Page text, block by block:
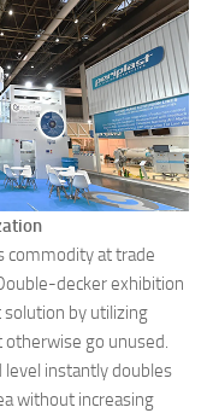
commodity at trade
decker exhibition
solution by utilizing
go unused.
level instantly doubles
without increasing